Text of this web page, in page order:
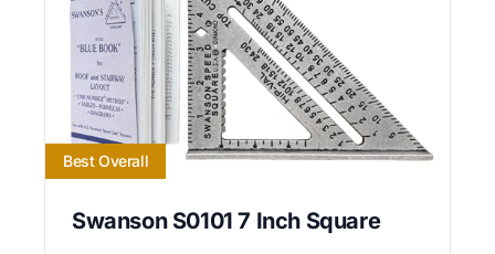
Best Overall
Swanson S0101 7 Inch Square